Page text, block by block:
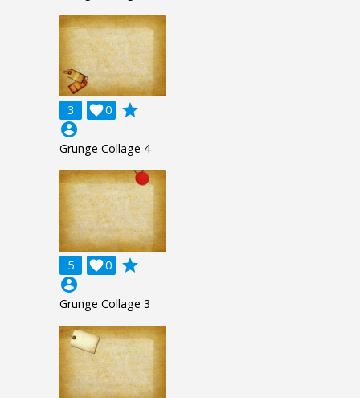
3 0

grade
account_circle
Grunge Collage 4
5 0

grade
account_circle
Grunge Collage 3